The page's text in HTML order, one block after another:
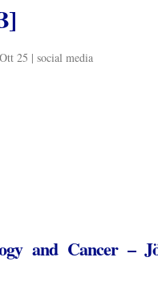
25 | social media
and Cancer –